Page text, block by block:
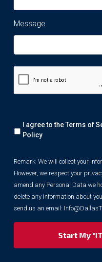
Message
We
will
information
for
marketing
purposes.
However,
we
respect
I agree to the Terms of
Policy
Remark: We will collect your
However, we respect your
amend any Personal Data we
delete any information about
send us an email: